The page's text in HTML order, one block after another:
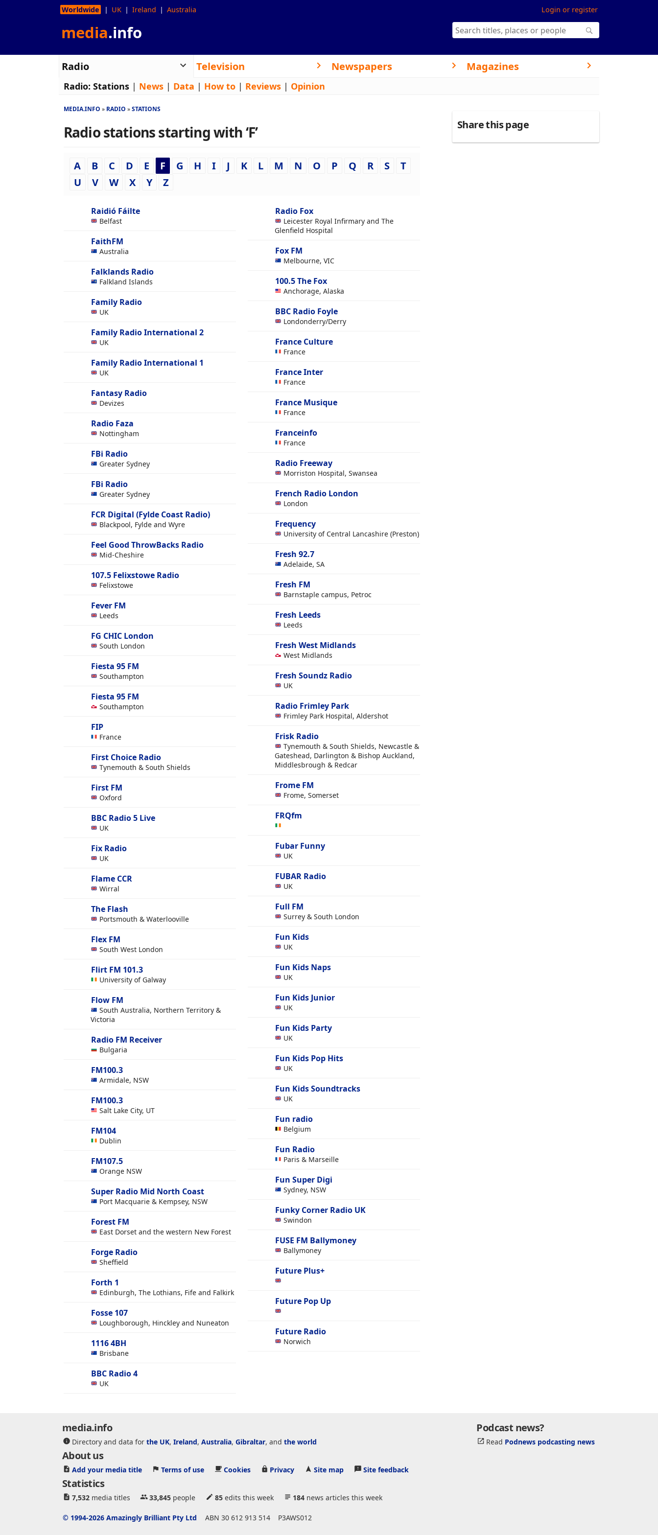
Login or register
Worldwide UK Ireland Australia
media.info
Radio Television Newspapers Magazines
Radio: Stations | News | Data | How to | Reviews | Opinion
MEDIA.INFO RADIO STATIONS
Radio stations starting with ‘F’
A B C D E F G H I J K L M N O P Q R S
T
U
V W X Y Z
Raidió Fáilte
Belfast
FaithFM
Australia
Falklands Radio
Falkland Islands
Family Radio
UK
Family Radio International 2
UK
Family Radio International 1
UK
Fantasy Radio
Devizes
Radio Faza
Nottingham
FBi Radio
Greater Sydney
FBi Radio
Greater Sydney
FCR Digital (Fylde Coast Radio)
Blackpool, Fylde and Wyre
Feel Good ThrowBacks Radio
Mid-Cheshire
107.5 Felixstowe Radio
Felixstowe
Fever FM
Leeds
FG CHIC London
South London
Fiesta 95 FM
Southampton
Fiesta 95 FM
Southampton
FIP
France
First Choice Radio
Tynemouth & South Shields
First FM
Oxford
BBC Radio 5 Live
UK
Fix Radio
UK
Flame CCR
Wirral
The Flash
Portsmouth & Waterlooville
Flex FM
South West London
Flirt FM 101.3
University of Galway
Flow FM
South Australia, Northern Territory &
Victoria
Radio FM Receiver
Bulgaria
FM100.3
Armidale, NSW
FM100.3
Salt Lake City, UT
FM104
Dublin
FM107.5
Orange NSW
Super Radio Mid North Coast
Port Macquarie & Kempsey, NSW
Forest FM
East Dorset and the western New Forest
Forge Radio
Sheffield
Forth 1
Edinburgh, The Lothians, Fife and Falkirk
Fosse 107
Loughborough, Hinckley and Nuneaton
1116 4BH
Brisbane
BBC Radio 4
UK
Radio Fox
Leicester Royal Infirmary and The
Glenfield Hospital
Fox FM
Melbourne, VIC
100.5 The Fox
Anchorage, Alaska
BBC Radio Foyle
Londonderry/Derry
France Culture
France
France Inter
France
France Musique
France
Franceinfo
France
Radio Freeway
Morriston Hospital, Swansea
French Radio London
London
Frequency
University of Central Lancashire (Preston)
Fresh 92.7
Adelaide, SA
Fresh FM
Barnstaple campus, Petroc
Fresh Leeds
Leeds
Fresh West Midlands
West Midlands
Fresh Soundz Radio
UK
Radio Frimley Park
Frimley Park Hospital, Aldershot
Frisk Radio
Tynemouth & South Shields, Newcastle &
Gateshead, Darlington & Bishop Auckland,
Middlesbrough & Redcar
Frome FM
Frome, Somerset
FRQfm
Fubar Funny
UK
FUBAR Radio
UK
Full FM
Surrey & South London
Fun Kids
UK
Fun Kids Naps
UK
Fun Kids Junior
UK
Fun Kids Party
UK
Fun Kids Pop Hits
UK
Fun Kids Soundtracks
UK
Fun radio
Belgium
Fun Radio
Paris & Marseille
Fun Super Digi
Sydney, NSW
Funky Corner Radio UK
Swindon
FUSE FM Ballymoney
Ballymoney
Future Plus+
Future Pop Up
Future Radio
Norwich
Share this page
Podcast news?
Read Podnews podcasting news
media.info
Directory and data for the UK, Ireland, Australia, Gibraltar, and the world
About us
Add your media title Terms of use Cookies Privacy Site map Site feedback
Statistics
7,532media titles 33,845 people 85edits this week 184 news articles this week
© 1994-2026 Amazingly Brilliant Pty Ltd ABN 30 612 913 514 P3AWS012